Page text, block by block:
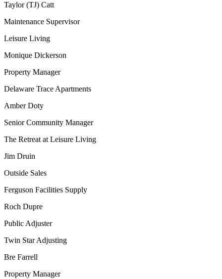
Taylor (TJ) Catt
Maintenance Supervisor
Leisure Living
Monique Dickerson
Property Manager
Delaware Trace Apartments
Amber Doty
Senior Community Manager
The Retreat at Leisure Living
Jim Druin
Outside Sales
Ferguson Facilities Supply
Roch Dupre
Public Adjuster
Twin Star Adjusting
Bre Farrell
Property Manager